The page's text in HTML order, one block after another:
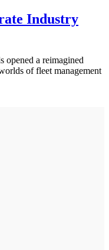
Industry
opened a reimagined
of fleet management